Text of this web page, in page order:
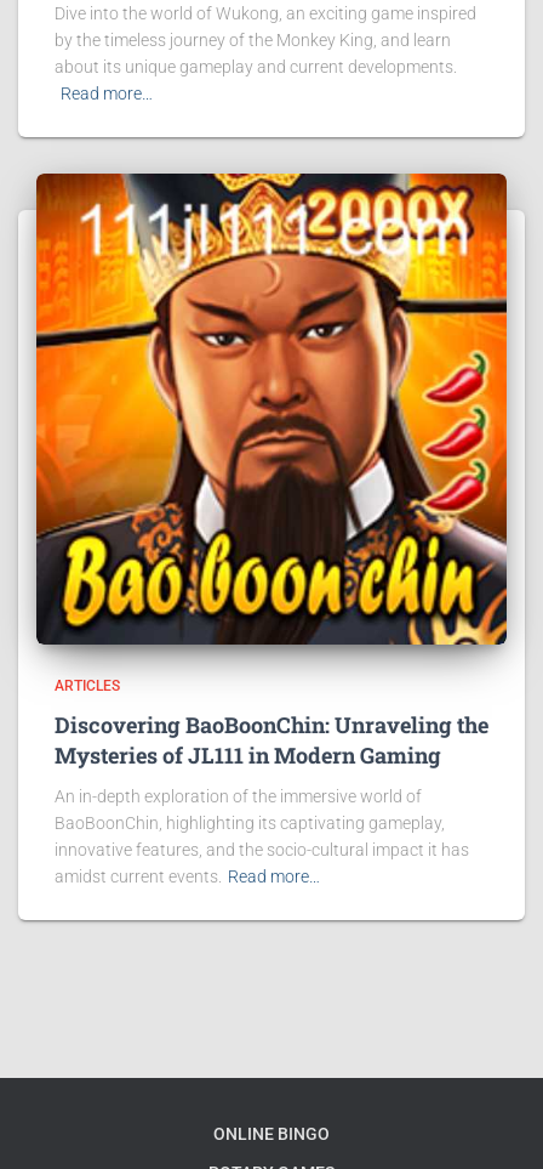
Dive into the world of Wukong, an exciting game inspired
by the timeless journey of the Monkey King, and learn
about its unique gameplay and current developments.
Read more…
ARTICLES
Discovering BaoBoonChin: Unraveling the
Mysteries of JL111 in Modern Gaming
An in-depth exploration of the immersive world of
BaoBoonChin, highlighting its captivating gameplay,
innovative features, and the socio-cultural impact it has
amidst current events. Read more…
ONLINE BINGO